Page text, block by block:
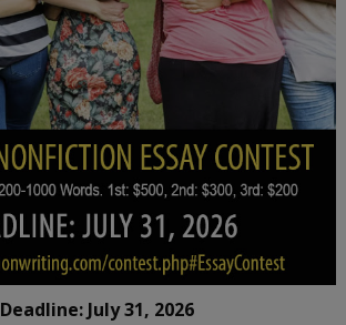
Deadline: July 31, 2026